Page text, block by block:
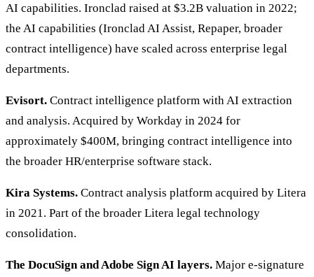
AI capabilities. Ironclad raised at $3.2B valuation in 2022;
the AI capabilities (Ironclad AI Assist, Repaper, broader
contract intelligence) have scaled across enterprise legal
departments.
Evisort. Contract intelligence platform with AI extraction
and analysis. Acquired by Workday in 2024 for
approximately $400M, bringing contract intelligence into
the broader HR/enterprise software stack.
Kira Systems. Contract analysis platform acquired by Litera
in 2021. Part of the broader Litera legal technology
consolidation.
The DocuSign and Adobe Sign AI layers. Major e-signature